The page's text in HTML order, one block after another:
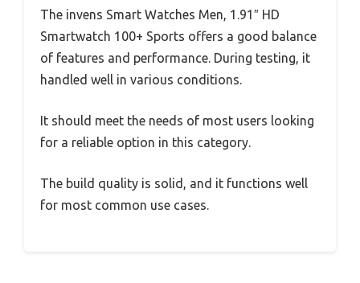
The invens Smart Watches Men, 1.91″ HD
Smartwatch 100+ Sports offers a good balance
of features and performance. During testing, it
handled well in various conditions.
It should meet the needs of most users looking
for a reliable option in this category.
The build quality is solid, and it functions well
for most common use cases.